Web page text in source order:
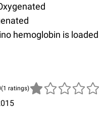
hemoglobin is loaded
(1 ratings)